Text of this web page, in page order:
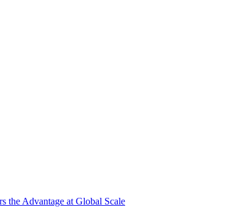
the Advantage at Global Scale